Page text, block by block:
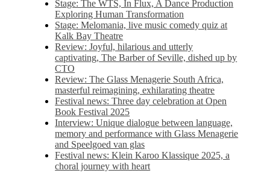
Stage: The WTS, In Flux, A Dance Production
Exploring Human Transformation
Stage: Melomania, live music comedy quiz at
Kalk Bay Theatre
Review: Joyful, hilarious and utterly
captivating, The Barber of Seville, dished up by
CTO
Review: The Glass Menagerie South Africa,
masterful reimagining, exhilarating theatre
Festival news: Three day celebration at Open
Book Festival 2025
Interview: Unique dialogue between language,
memory and performance with Glass Menagerie
and Speelgoed van glas
Festival news: Klein Karoo Klassique 2025, a
choral journey with heart